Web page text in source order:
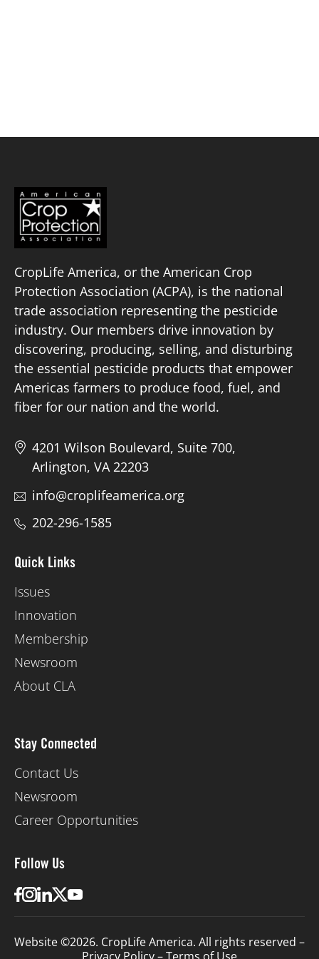
Endangered Species Act
Market Access
Board of Directors
Our Work
CropLife America, or the American Crop
Protection Association (ACPA), is the national
trade association representing the pesticide
industry. Our members drive innovation by
discovering, producing, selling, and disturbing
the essential pesticide products that empower
Americas farmers to produce food, fuel, and
fiber for our nation and the world.
4201 Wilson Boulevard, Suite 700,
Arlington, VA 22203
info@croplifeamerica.org
202-296-1585
Quick Links
Issues
Innovation
Membership
Newsroom
About CLA
Stay Connected
Contact Us
Newsroom
Career Opportunities
Follow Us
Website ©2026. CropLife America. All rights reserved –